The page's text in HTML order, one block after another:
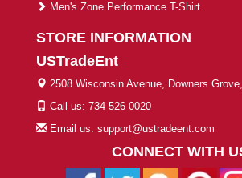
Men's Zone Performance T-Shirt
STORE INFORMATION
USTradeEnt
2508 Wisconsin Avenue, Downers
Call us: 734-526-0020
Email us: support@ustradeent.com
CONNECT WITH